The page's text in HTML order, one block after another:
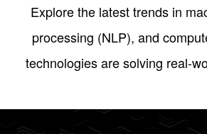
Explore the latest trends in
processing (NLP), and
technologies are solving real-